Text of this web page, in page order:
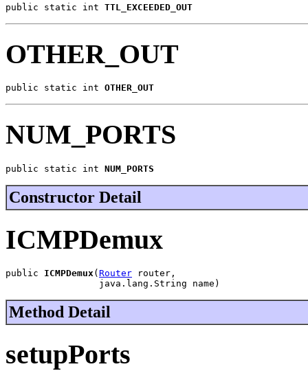
public static int TTL_EXCEEDED_OUT
OTHER_OUT
public static int OTHER_OUT
NUM_PORTS
public static int NUM_PORTS
Constructor Detail
ICMPDemux
public ICMPDemux( Router router,
                 java.lang.String name)
Method Detail
setupPorts